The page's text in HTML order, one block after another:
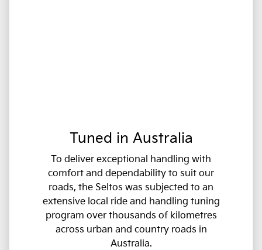
Tuned in Australia
To deliver exceptional handling with
comfort and dependability to suit our
roads, the Seltos was subjected to an
extensive local ride and handling tuning
program over thousands of kilometres
across urban and country roads in
Australia.